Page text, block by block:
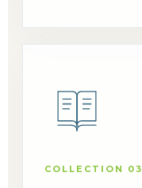
COLLECTION 03